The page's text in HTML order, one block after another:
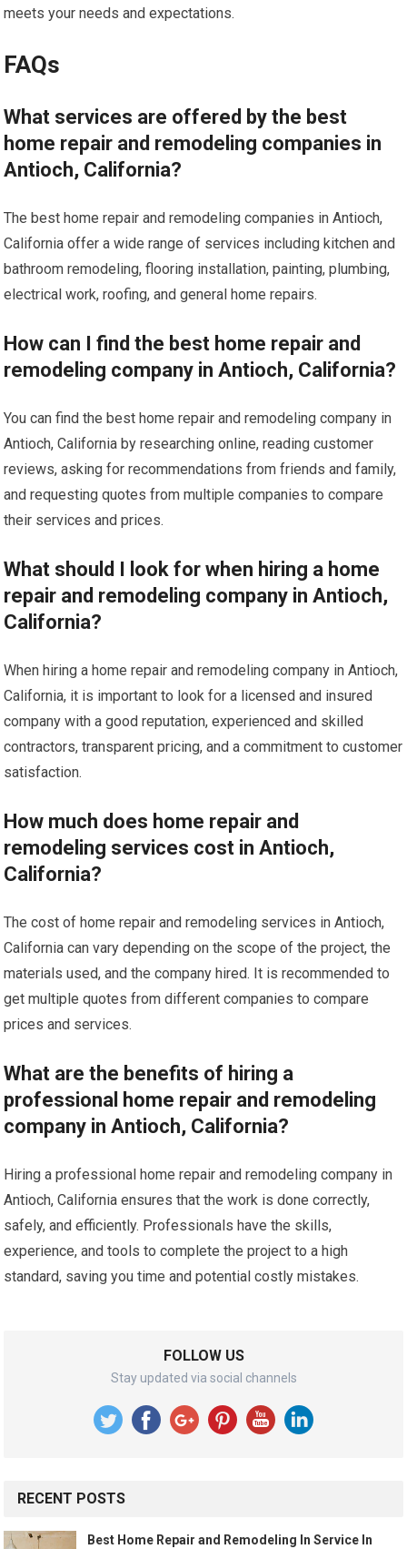
meets your needs and expectations.
FAQs
What services are offered by the best
home repair and remodeling companies in
Antioch, California?
The best home repair and remodeling companies in Antioch,
California offer a wide range of services including kitchen and
bathroom remodeling, flooring installation, painting, plumbing,
electrical work, roofing, and general home repairs.
How can I find the best home repair and
remodeling company in Antioch, California?
You can find the best home repair and remodeling company in
Antioch, California by researching online, reading customer
reviews, asking for recommendations from friends and family,
and requesting quotes from multiple companies to compare
their services and prices.
What should I look for when hiring a home
repair and remodeling company in Antioch,
California?
When hiring a home repair and remodeling company in Antioch,
California, it is important to look for a licensed and insured
company with a good reputation, experienced and skilled
contractors, transparent pricing, and a commitment to customer
satisfaction.
How much does home repair and
remodeling services cost in Antioch,
California?
The cost of home repair and remodeling services in Antioch,
California can vary depending on the scope of the project, the
materials used, and the company hired. It is recommended to
get multiple quotes from different companies to compare
prices and services.
What are the benefits of hiring a
professional home repair and remodeling
company in Antioch, California?
Hiring a professional home repair and remodeling company in
Antioch, California ensures that the work is done correctly,
safely, and efficiently. Professionals have the skills,
experience, and tools to complete the project to a high
standard, saving you time and potential costly mistakes.
FOLLOW US
Stay updated via social channels
RECENT POSTS
Best Home Repair and Remodeling In Service In